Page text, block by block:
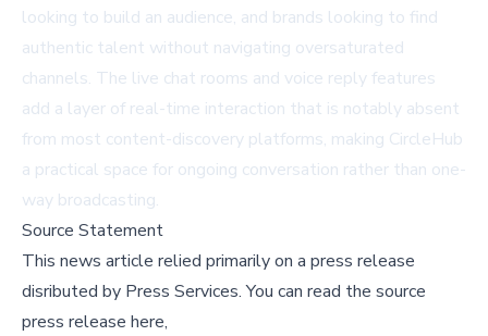
looking to build an audience, and brands looking to find
authentic talent without navigating oversaturated
channels. The live chat rooms and voice reply features
add a layer of real-time interaction that is notably absent
from most content-discovery platforms, making CircleHub
a practical space for ongoing conversation rather than one-
way broadcasting.
Source Statement
This news article relied primarily on a press release
disributed by Press Services.You can read the source
press release here,